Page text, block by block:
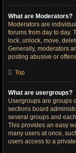
What are Moderators?
Moderators are
forums from day to day.
lock, unlock, move,
Generally, moderators
posting abusive or
Top
What are usergroups?
Usergroups are groups
sections board
several groups and
This provides an easy
many users at once,
users access to a